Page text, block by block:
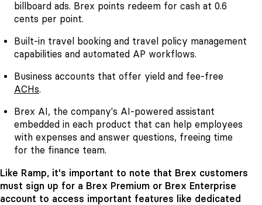
billboard ads. Brex points redeem for cash at 0.6
cents per point.
Built-in travel booking and travel policy management
capabilities and automated AP workflows.
Business accounts that offer yield and fee-free
ACHs.
Brex AI, the company's AI-powered assistant
embedded in each product that can help employees
with expenses and answer questions, freeing time
for the finance team.
Like Ramp, it's important to note that Brex customers
must sign up for a Brex Premium or Brex Enterprise
account to access important features like dedicated